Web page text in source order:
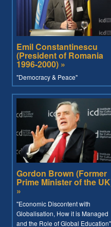
Emil Constantinescu
(President of Romania
1996-2000) »
"Democracy & Peace"
Gordon Brown (Former
Prime Minister of the
»
"Economic Discontent with
Globalisation, How it is Managed
and the Role of Global Education"